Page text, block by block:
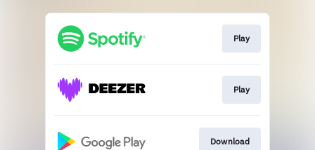
Play
Play
Download